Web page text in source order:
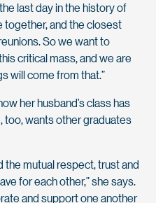
last day in the history of
together, and the closest
So we want to
critical mass, and we are
will come from that.”
her husband’s class has
too, wants other graduates
the mutual respect, trust and
for each other,” she says.
and support one another